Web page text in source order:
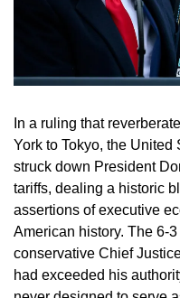
In a ruling that
York to Tokyo, the
struck down President
tariffs, dealing a historic
assertions of executive
American history. The 6-
conservative Chief
had exceeded his